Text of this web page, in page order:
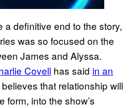
a definitive end to the story,
was so focused on the
James and Alyssa.
Covell has said in an
that relationship will
form, into the show’s